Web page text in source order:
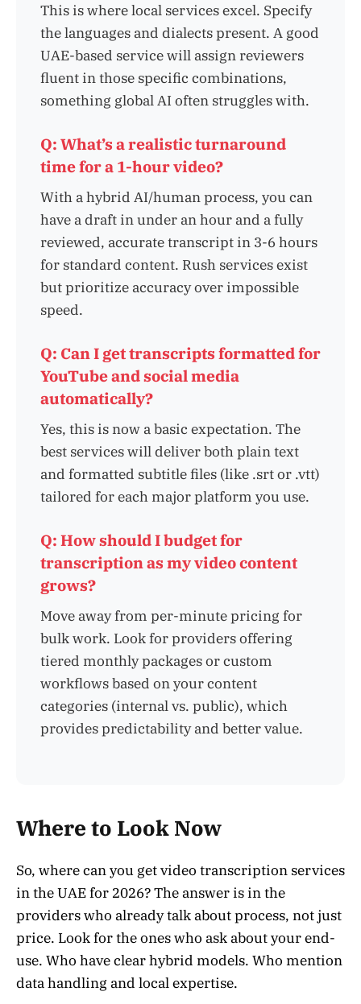
This is where local services excel. Specify
the languages and dialects present. A good
UAE-based service will assign reviewers
fluent in those specific combinations,
something global AI often struggles with.
Q: What’s a realistic turnaround
time for a 1-hour video?
With a hybrid AI/human process, you can
have a draft in under an hour and a fully
reviewed, accurate transcript in 3-6 hours
for standard content. Rush services exist
but prioritize accuracy over impossible
speed.
Q: Can I get transcripts formatted for
YouTube and social media
automatically?
Yes, this is now a basic expectation. The
best services will deliver both plain text
and formatted subtitle files (like .srt or .vtt)
tailored for each major platform you use.
Q: How should I budget for
transcription as my video content
grows?
Move away from per-minute pricing for
bulk work. Look for providers offering
tiered monthly packages or custom
workflows based on your content
categories (internal vs. public), which
provides predictability and better value.
Where to Look Now
So, where can you get video transcription services
in the UAE for 2026? The answer is in the
providers who already talk about process, not just
price. Look for the ones who ask about your end-
use. Who have clear hybrid models. Who mention
data handling and local expertise.